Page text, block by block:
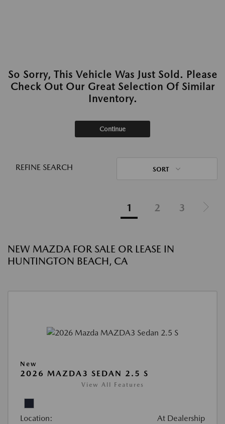
So Sorry, This Vehicle Was Just Sold. Please
Check Out Our Great Selection Of Similar
Inventory.
Continue
REFINE SEARCH SORT
1 2 3
NEW MAZDA FOR SALE OR LEASE IN
HUNTINGTON BEACH, CA
New
2026 MAZDA3 SEDAN 2.5 S
View All Features
Location: At Dealership